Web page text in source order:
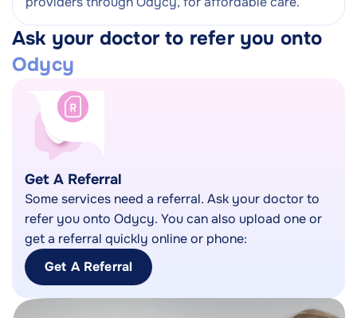
Ask your doctor to refer you onto
Odycy
Get A Referral
Some services need a referral. Ask your doctor to
refer you onto Odycy. You can also upload one or
get a referral quickly online or phone:
Get A Referral